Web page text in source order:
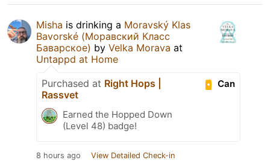
Misha is drinking a Moravský Klas
Bavorské (Моравский Класс
Баварское) by Velka Morava at
Untappd at Home
Can
Purchased at Right Hops |
Rassvet
Earned the Hopped Down
(Level 48) badge!
8 hours ago View Detailed Check-in